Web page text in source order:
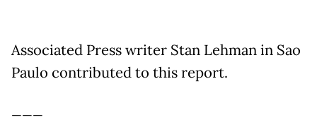
Associated Press writer Stan Lehman in Sao
Paulo contributed to this report.